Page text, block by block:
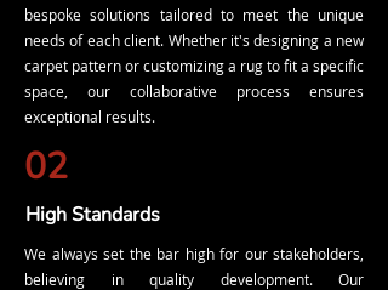
bespoke solutions tailored to meet the unique
needs of each client. Whether it's designing a new
carpet pattern or customizing a rug to fit a specific
space, our collaborative process ensures
exceptional results.
02
High Standards
We always set the bar high for our stakeholders,
believing in quality development. Our